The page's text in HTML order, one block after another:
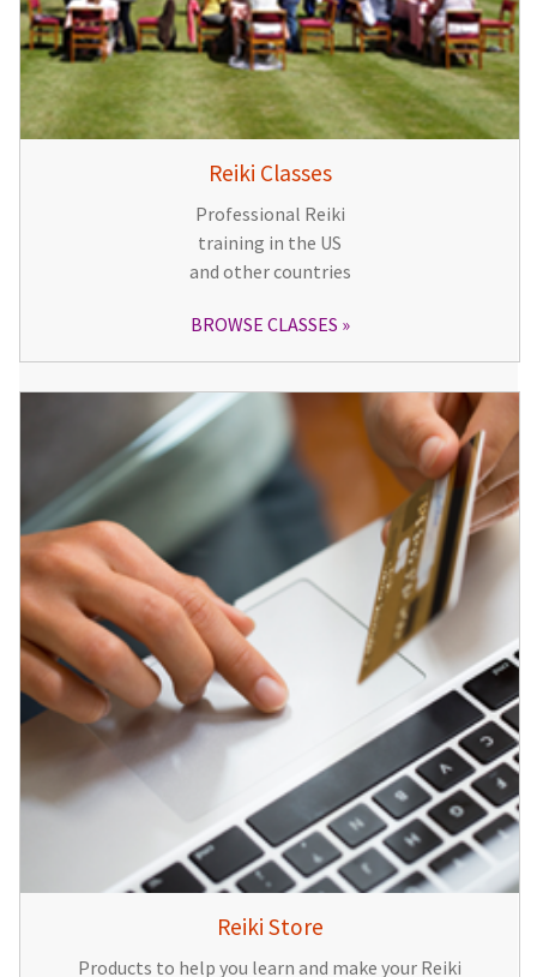
Reiki Classes
Professional Reiki
training in the US
and other countries
BROWSE CLASSES
Reiki Store
Products to help you learn and make your Reiki